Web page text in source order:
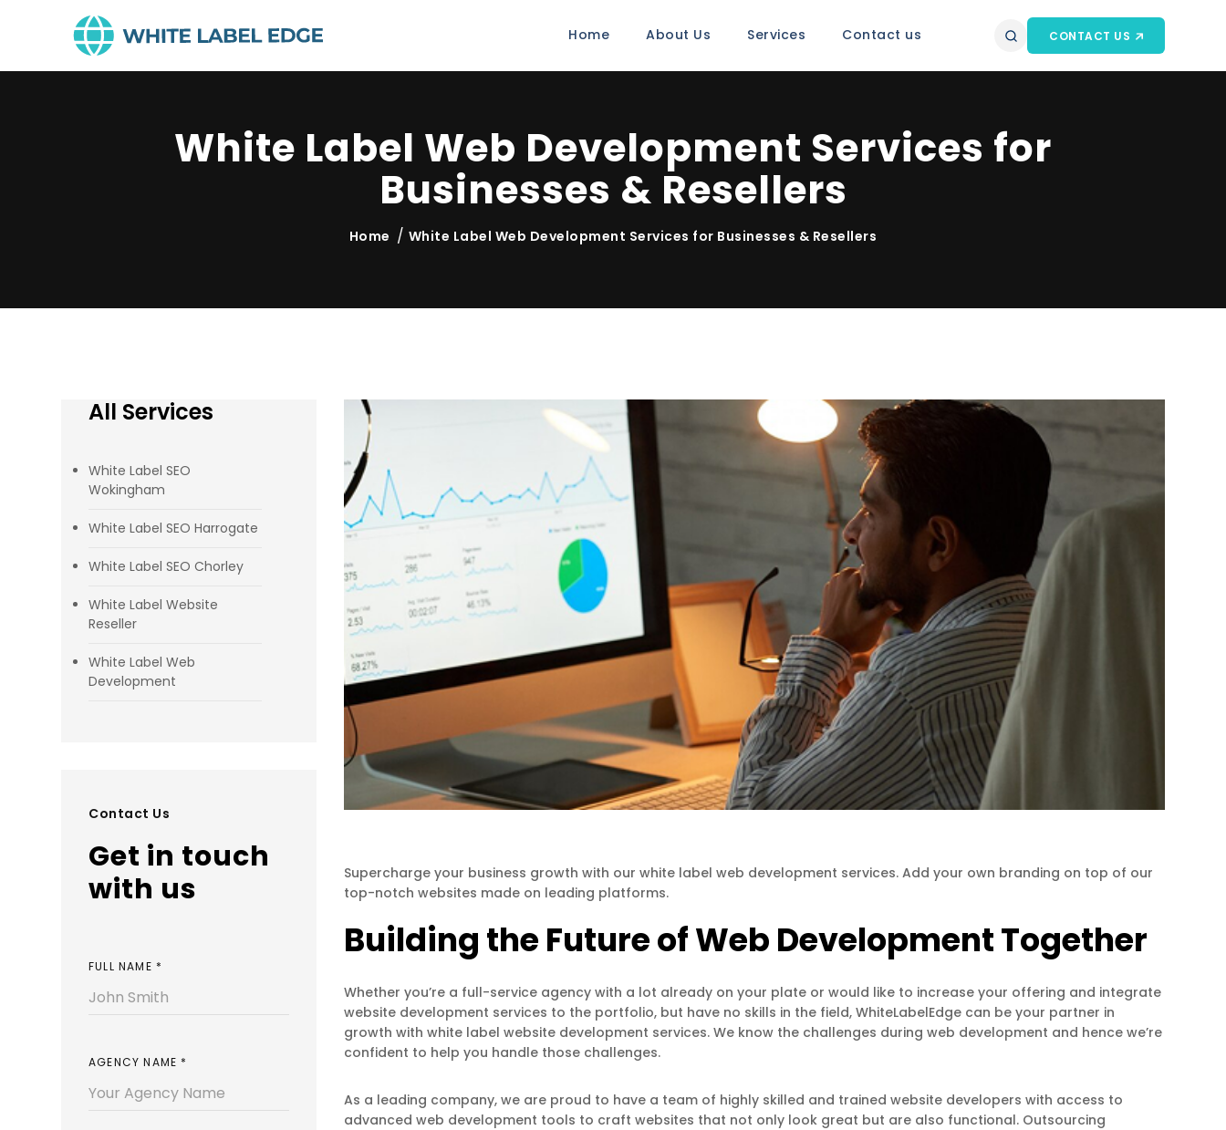
Home About Us Services Contact us CONTACT US
White Label Web Development Services for
Businesses & Resellers
Home White Label Web Development Services for Businesses & Resellers
All Services
White Label SEO
Wokingham
White Label SEO Harrogate
White Label SEO Chorley
White Label Website
Reseller
White Label Web
Development
Contact Us
Get in touch
with us
FULL NAME *
AGENCY NAME *
Supercharge your business growth with our white label web development services. Add your own branding on top of our
top-notch websites made on leading platforms.
Building the Future of Web Development Together
Whether you’re a full-service agency with a lot already on your plate or would like to increase your offering and integrate
website development services to the portfolio, but have no skills in the field, WhiteLabelEdge can be your partner in
growth with white label website development services. We know the challenges during web development and hence we’re
confident to help you handle those challenges.
As a leading company, we are proud to have a team of highly skilled and trained website developers with access to
advanced web development tools to craft websites that not only look great but are also functional. Outsourcing